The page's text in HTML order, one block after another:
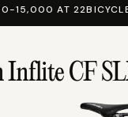
15,000 AT
Inflite CF